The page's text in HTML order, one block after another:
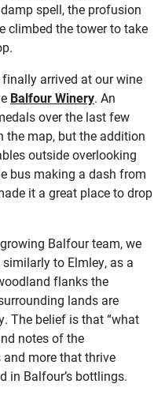
spell, the profusion
climbed the tower to take
arrived at our wine
Balfour Winery. An
over the last few
the map, but the addition
outside overlooking
bus making a dash from
it a great place to drop
Balfour team, we
to Elmley, as a
flanks the
lands are
The belief is that “what
notes of the
and more that thrive
in Balfour’s bottlings.